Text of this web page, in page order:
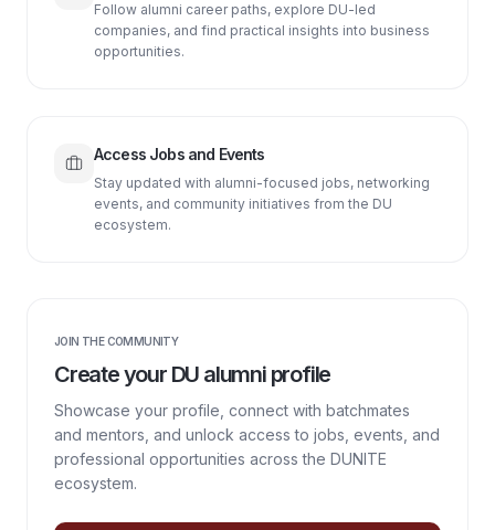
Follow alumni career paths, explore DU-led
companies, and find practical insights into business
opportunities.
Access Jobs and Events
Stay updated with alumni-focused jobs, networking
events, and community initiatives from the DU
ecosystem.
JOIN THE COMMUNITY
Create your DU alumni profile
Showcase your profile, connect with batchmates
and mentors, and unlock access to jobs, events, and
professional opportunities across the DUNITE
ecosystem.